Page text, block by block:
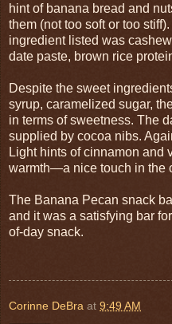
hint of banana bread and
them (not too soft or too
ingredient listed was
date paste, brown rice
Despite the sweet
syrup, caramelized sugar,
in terms of sweetness. The
supplied by cocoa nibs.
Light hints of cinnamon and
warmth—a nice touch in the
The Banana Pecan snack
and it was a satisfying bar
of-day snack.
Corinne DeBra at 9:49 AM